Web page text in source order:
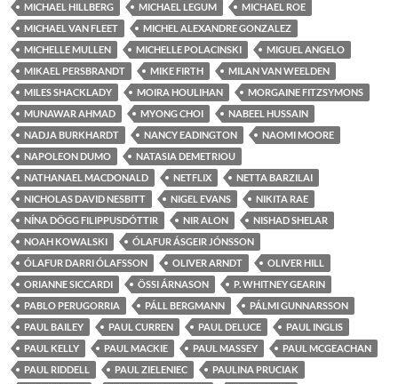
MICHAEL HILLBERG
MICHAEL LEGUM
MICHAEL ROE
MICHAEL VAN FLEET
MICHEL ALEXANDRE GONZALEZ
MICHELLE MULLEN
MICHELLE POLACINSKI
MIGUEL ANGELO
MIKAEL PERSBRANDT
MIKE FIRTH
MILAN VAN WEELDEN
MILES SHACKLADY
MOIRA HOULIHAN
MORGAINE FITZSYMONS
MUNAWAR AHMAD
MYONG CHOI
NABEEL HUSSAIN
NADJA BURKHARDT
NANCY EADINGTON
NAOMI MOORE
NAPOLEON DUMO
NATASIA DEMETRIOU
NATHANAEL MACDONALD
NETFLIX
NETTA BARZILAI
NICHOLAS DAVID NESBITT
NIGEL EVANS
NIKITA RAE
NÍNA DÖGG FILIPPUSDÓTTIR
NIR ALON
NISHAD SHELAR
NOAH KOWALSKI
ÓLAFUR ÁSGEIR JÓNSSON
ÓLAFUR DARRI ÓLAFSSON
OLIVER ARNDT
OLIVER HILL
ORIANNE SICCARDI
ÖSSI ÁRNASON
P. WHITNEY GEARIN
PABLO PERUGORRIA
PÁLL BERGMANN
PÁLMI GUNNARSSON
PAUL BAILEY
PAUL CURREN PAUL DELUCE
PAUL INGLIS
PAUL KELLY
PAUL MACKIE PAUL MASSEY
PAUL MCGEACHAN
PAUL RIDDELL
PAUL ZIELENIEC
PAULINA PRUCIAK